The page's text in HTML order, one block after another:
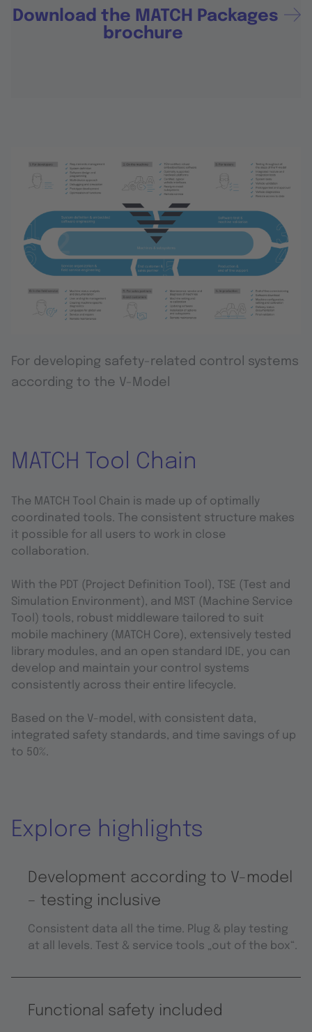
Download the MATCH Packages
brochure
For developing safety-related control systems
according to the V-Model
MATCH Tool Chain
The MATCH Tool Chain is made up of optimally
coordinated tools. The consistent structure makes
it possible for all users to work in close
collaboration.
With the PDT (Project Definition Tool), TSE (Test and
Simulation Environment), and MST (Machine Service
Tool) tools, robust middleware tailored to suit
mobile machinery (MATCH Core), extensively tested
library modules, and an open standard IDE, you can
develop and maintain your control systems
consistently across their entire lifecycle.
Based on the V-model, with consistent data,
integrated safety standards, and time savings of up
to 50%.
Explore highlights
Development according to V-model
– testing inclusive
Consistent data all the time. Plug & play testing
at all levels. Test & service tools „out of the box“.
Functional safety included